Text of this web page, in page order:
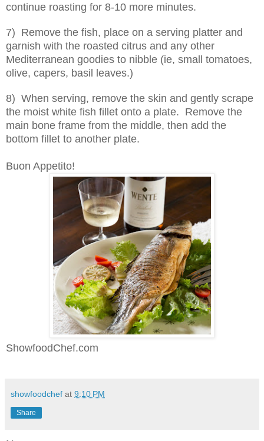
continue roasting for 8-10 more minutes.
7) Remove the fish, place on a serving platter and
garnish with the roasted citrus and any other
Mediterranean goodies to nibble (ie, small tomatoes,
olive, capers, basil leaves.)
8) When serving, remove the skin and gently scrape
the moist white fish fillet onto a plate. Remove the
main bone frame from the middle, then add the
bottom fillet to another plate.
Buon Appetito!
ShowfoodChef.com
showfoodchef at 9:10 PM
Share